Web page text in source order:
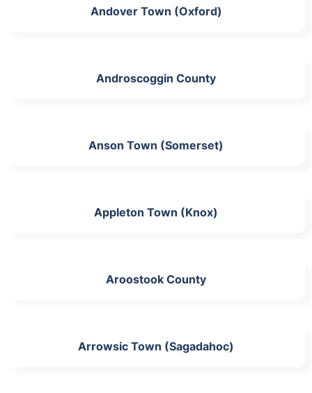
Andover Town (Oxford)
Androscoggin County
Anson Town (Somerset)
Appleton Town (Knox)
Aroostook County
Arrowsic Town (Sagadahoc)